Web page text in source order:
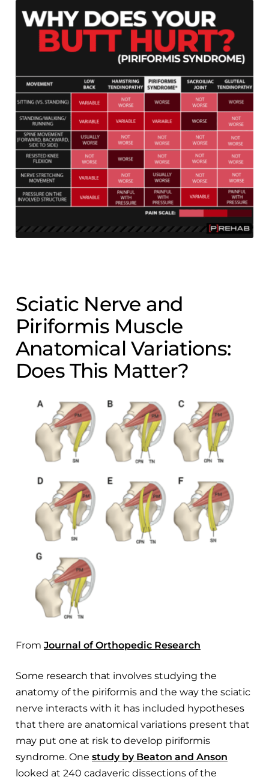
Sciatic Nerve and
Piriformis Muscle
Anatomical Variations:
Does This Matter?
From Journal of Orthopedic Research
Some research that involves studying the
anatomy of the piriformis and the way the sciatic
nerve interacts with it has included hypotheses
that there are anatomical variations present that
may put one at risk to develop piriformis
syndrome. One study by Beaton and Anson
looked at 240 cadaveric dissections of the